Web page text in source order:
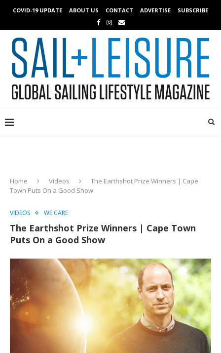
COVID-19 UPDATE ABOUT US CONTACT ADVERTISE SUBSCRIBE
Home Videos
The Earthshot Prize Winners | Cape
Town Puts On a Good Show
VIDEOS WE CARE
The Earthshot Prize Winners | Cape Town
Puts On a Good Show